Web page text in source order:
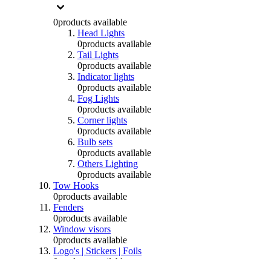
0products available
Head Lights
0products available
Tail Lights
0products available
Indicator lights
0products available
Fog Lights
0products available
Corner lights
0products available
Bulb sets
0products available
Others Lighting
0products available
Tow Hooks
0products available
Fenders
0products available
Window visors
0products available
Logo's | Stickers | Foils